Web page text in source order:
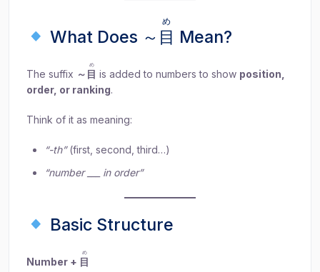
What Does ～ 目
め
Mean?
The suffix ～ 目
め
is added to numbers to show position,
order, or ranking.
Think of it as meaning:
“-th”(first, second, third…)
“number ___ in order”
Basic Structure
Number + 目
め